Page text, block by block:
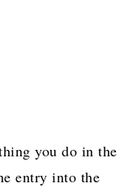
you do in the
entry into the